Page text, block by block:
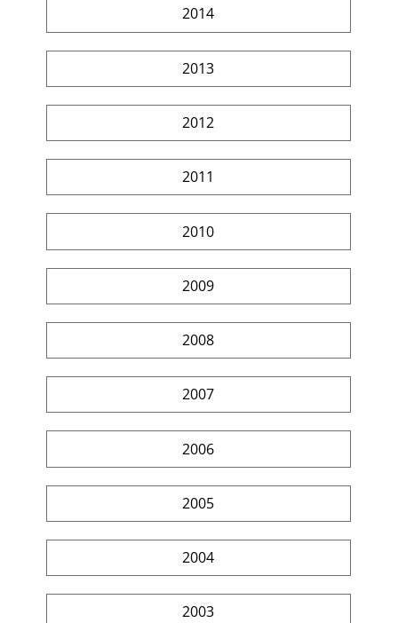
2014
2013
2012
2011
2010
2009
2008
2007
2006
2005
2004
2003